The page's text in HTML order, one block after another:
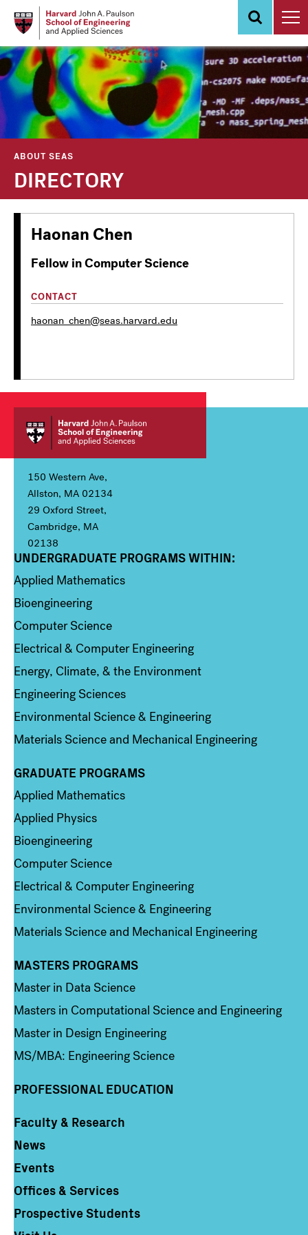
content
ABOUT SEAS
DIRECTORY
Haonan Chen
Fellow in Computer Science
CONTACT
haonan_chen@seas.harvard.edu
150 Western Ave,
Allston, MA 02134
29 Oxford Street,
Cambridge, MA
02138
Column 1
UNDERGRADUATE PROGRAMS WITHIN:
Applied Mathematics
Bioengineering
Computer Science
Electrical & Computer Engineering
Energy, Climate, & the Environment
Engineering Sciences
Environmental Science & Engineering
Materials Science and Mechanical Engineering
Column 2
GRADUATE PROGRAMS
Applied Mathematics
Applied Physics
Bioengineering
Computer Science
Electrical & Computer Engineering
Environmental Science & Engineering
Materials Science and Mechanical Engineering
Column 3
MASTERS PROGRAMS
Master in Data Science
Masters in Computational Science and Engineering
Master in Design Engineering
MS/MBA: Engineering Science
PROFESSIONAL EDUCATION
Column 4
Faculty & Research
News
Events
Offices & Services
Prospective Students